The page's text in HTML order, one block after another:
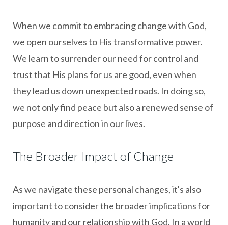
When we commit to embracing change with God,
we open ourselves to His transformative power.
We learn to surrender our need for control and
trust that His plans for us are good, even when
they lead us down unexpected roads. In doing so,
we not only find peace but also a renewed sense of
purpose and direction in our lives.
The Broader Impact of Change
As we navigate these personal changes, it's also
important to consider the broader implications for
humanity and our relationship with God. In a world